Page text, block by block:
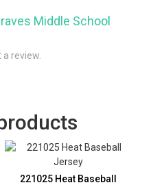
Middle School
review.
221025 Heat Baseball